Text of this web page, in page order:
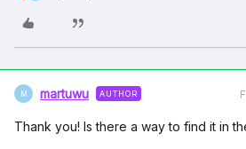
M martuwu AUTHOR
Thank you! Is there a way to find it in